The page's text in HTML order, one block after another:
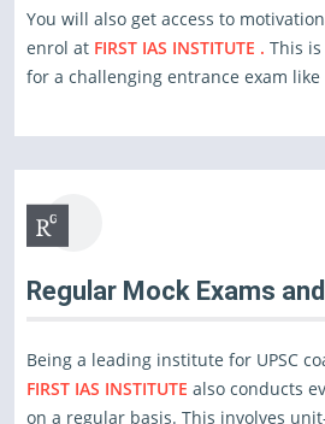
You will also get access to
enrol at FIRST IAS INSTITUTE . This
for a challenging entrance exam like
Regular Mock Exams
Being a leading institute for UPSC
FIRST IAS INSTITUTE also conducts
on a regular basis. This involves